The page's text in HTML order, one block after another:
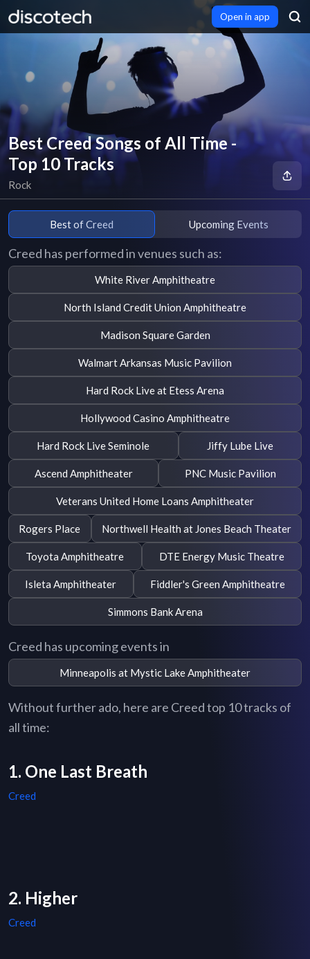
Open in app
Best Creed Songs of All Time -
Top 10 Tracks
Rock
Best of Creed Upcoming Events
Creed has performed in venues such as:
White River Amphitheatre
North Island Credit Union Amphitheatre
Madison Square Garden
Walmart Arkansas Music Pavilion
Hard Rock Live at Etess Arena
Hollywood Casino Amphitheatre
Hard Rock Live Seminole Jiffy Lube Live
Ascend Amphitheater PNC Music Pavilion
Veterans United Home Loans Amphitheater
Rogers Place Northwell Health at Jones Beach Theater
Toyota Amphitheatre DTE Energy Music Theatre
Isleta Amphitheater Fiddler's Green Amphitheatre
Simmons Bank Arena
Creed has upcoming events in
Minneapolis at Mystic Lake Amphitheater
Without further ado, here are Creed top 10 tracks of
all time:
1. One Last Breath
Creed
2. Higher
Creed